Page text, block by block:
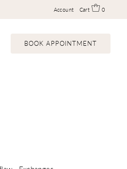
Account Cart 0
BOOK APPOINTMENT